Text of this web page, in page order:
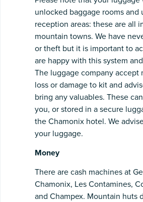
unlocked baggage rooms
reception areas: these are all
mountain towns. We have
or theft but it is important to
are happy with this system
The luggage company accept
loss or damage to kit and
bring any valuables. These
you, or stored in a secure
the Chamonix hotel. We
your luggage.
Money
There are cash machines at
Chamonix, Les Contamines,
and Champex. Mountain huts